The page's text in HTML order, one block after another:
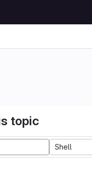
topic
Shell